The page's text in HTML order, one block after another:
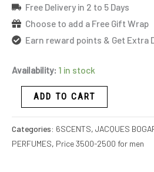
Free Delivery in 2 to 5 Days
Choose to add a Free Gift Wrap
Earn reward points & Get Extra
Availability: 1 in stock
ADD TO CART
Categories: 6SCENTS, JACQUES
PERFUMES, Price 3500-2500 for men